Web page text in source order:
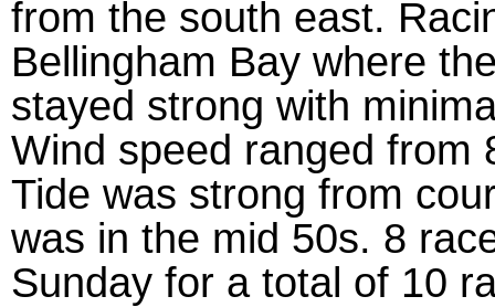
from the south east.
Bellingham Bay where
stayed strong with
Wind speed ranged from
Tide was strong from
was in the mid 50s. 8
Sunday for a total of 10